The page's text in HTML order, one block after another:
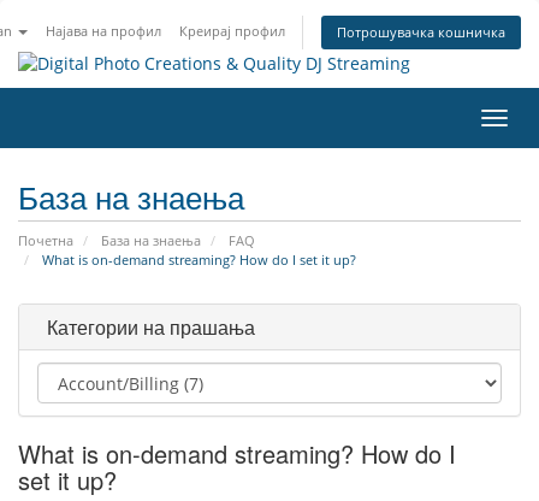
Најава на профил Креирај профил Потрошувачка кошничка
ја
База на знаења
Почетна База на знаења
FAQ
What is on-demand streaming? How do I set it up?
Категории на прашања
What is on-demand streaming? How do I
set it up?